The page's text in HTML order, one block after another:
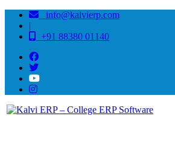
info@kalvierp.com
|
+91 88380 01140